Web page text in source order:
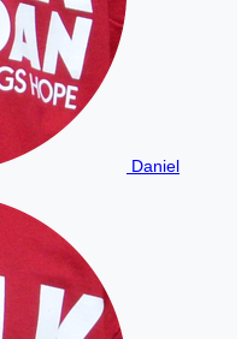
Daniel